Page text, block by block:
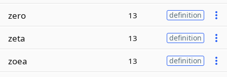
zero 13 definition
zeta 13 definition
zoea 13 definition